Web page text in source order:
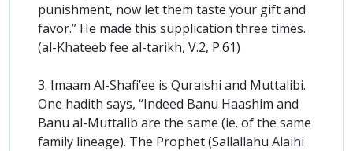
punishment, now let them taste your gift and
favor.” He made this supplication three times.
(al-Khateeb fee al-tarikh, V.2, P.61)
3. Imaam Al-Shafi’ee is Quraishi and Muttalibi.
One hadith says, “Indeed Banu Haashim and
Banu al-Muttalib are the same (ie. of the same
family lineage). The Prophet (Sallallahu Alaihi